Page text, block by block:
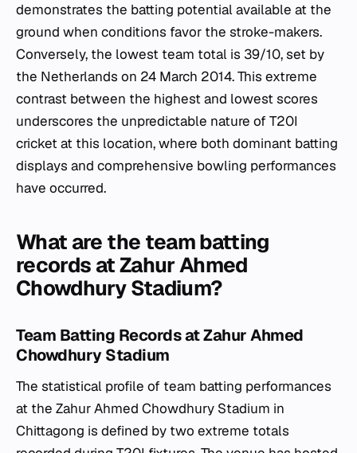
demonstrates the batting potential available at the
ground when conditions favor the stroke-makers.
Conversely, the lowest team total is 39/10, set by
the Netherlands on 24 March 2014. This extreme
contrast between the highest and lowest scores
underscores the unpredictable nature of T20I
cricket at this location, where both dominant batting
displays and comprehensive bowling performances
have occurred.
What are the team batting
records at Zahur Ahmed
Chowdhury Stadium?
Team Batting Records at Zahur Ahmed
Chowdhury Stadium
The statistical profile of team batting performances
at the Zahur Ahmed Chowdhury Stadium in
Chittagong is defined by two extreme totals